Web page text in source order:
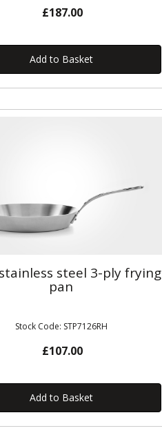
£187.00
steel 3-ply frying
pan
Stock Code: STP7126RH
£107.00